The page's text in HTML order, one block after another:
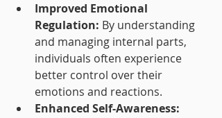
Improved Emotional
Regulation: By understanding
and managing internal parts,
individuals often experience
better control over their
emotions and reactions.
Enhanced Self-Awareness: